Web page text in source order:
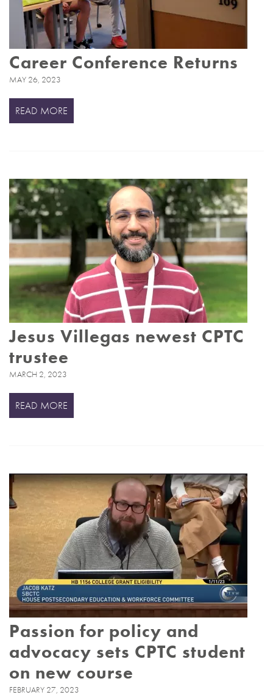
Career Conference Returns
MAY 26, 2023
READ MORE
Jesus Villegas newest CPTC
trustee
MARCH 2, 2023
READ MORE
Passion for policy and
advocacy sets CPTC student
on new course
FEBRUARY 27, 2023